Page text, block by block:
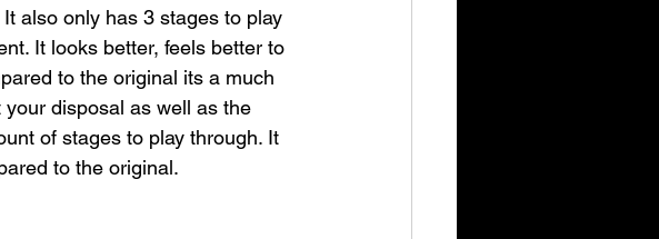
also only has 3 stages to play
It looks better, feels better to
to the original its a much
your disposal as well as the
of stages to play through. It
to the original.